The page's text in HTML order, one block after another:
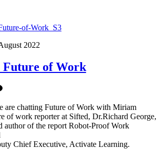
2022
Future of Work
are chatting Future of Work with Miriam
of work reporter at Sifted, Dr.Richard George,
author of the report Robot-Proof Work
Chief Executive, Activate Learning.